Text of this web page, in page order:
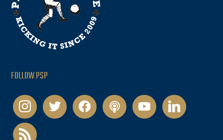
FOLLOW PSP
instagramtwitter facebookpodcastyoutubelinkedin
rss